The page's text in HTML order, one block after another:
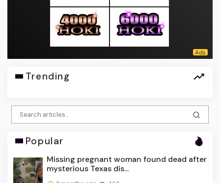
Trending
Popular
Missing pregnant woman found dead after
mysterious Texas dis...